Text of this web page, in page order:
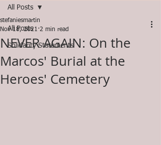
All Posts
Solidarity Statements
All Posts
NEVER AGAIN: On the
Marcos' Burial at the
Heroes' Cemetery
stefaniesmartin
Nov 18, 2021 2 min read